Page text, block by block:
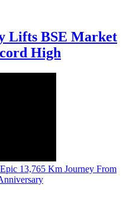
Lifts BSE Market
High